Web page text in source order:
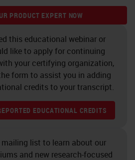
PRODUCT EXPERT NOW
this educational webinar or
like to apply for continuing
your certifying organization,
form to assist you in adding
credits to your transcript.
EDUCATIONAL CREDITS
list to learn about our
and new research-focused